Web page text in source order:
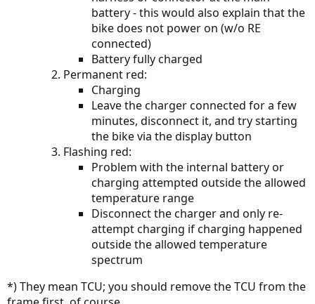
battery - this would also explain that the
bike does not power on (w/o RE
connected)
Battery fully charged
Permanent red:
Charging
Leave the charger connected for a few
minutes, disconnect it, and try starting
the bike via the display button
Flashing red:
Problem with the internal battery or
charging attempted outside the allowed
temperature range
Disconnect the charger and only re-
attempt charging if charging happened
outside the allowed temperature
spectrum
*) They mean TCU; you should remove the TCU from the